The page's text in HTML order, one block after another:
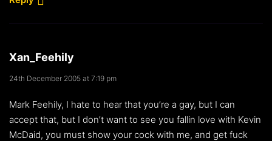
Xan_Feehily
24th December 2005 at 7:19 pm
Mark Feehily, I hate to hear that you’re a gay, but I can
accept that, but I don’t want to see you fallin love with Kevin
McDaid, you must show your cock with me, and get fuck